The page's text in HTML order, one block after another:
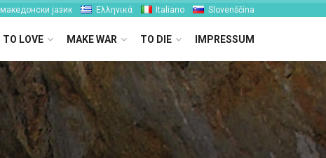
македонски јазик Ελληνικά Italiano Slovenščina
TO LOVE MAKE WAR TO DIE IMPRESSUM